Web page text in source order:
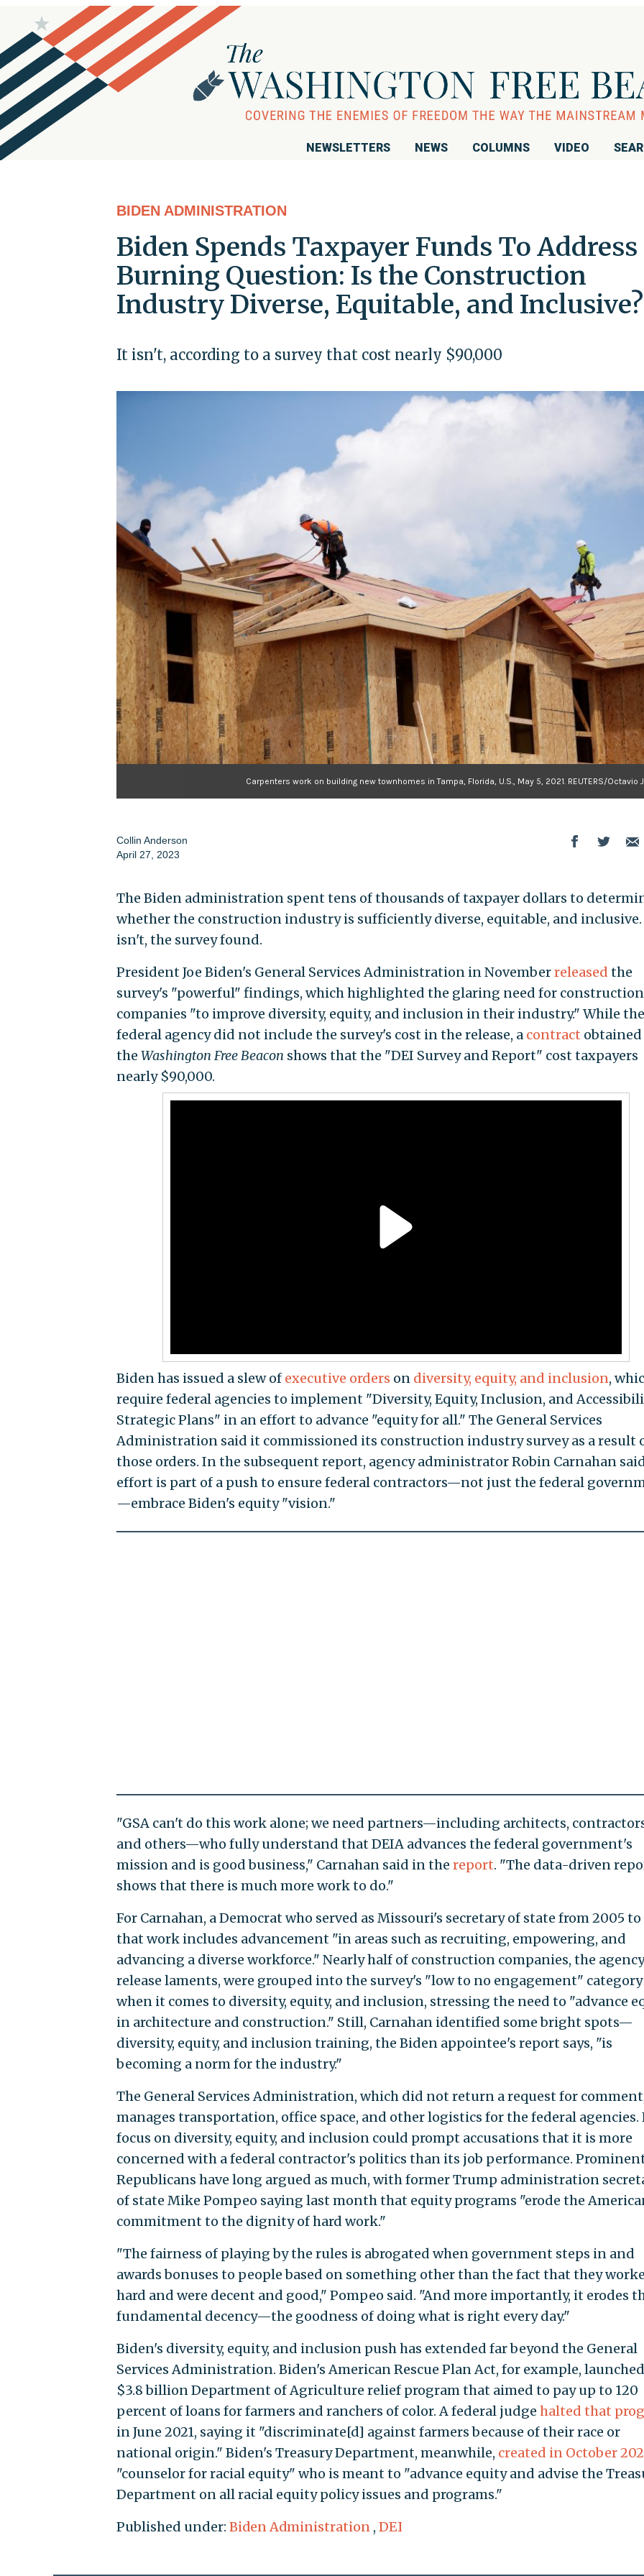
NEWSLETTERS NEWS COLUMNS VIDEO
BIDEN ADMINISTRATION
Biden Spends Taxpayer Funds To Address
Burning Question: Is the Construction
Industry Diverse, Equitable, and Inclusive?
It isn't, according to a survey that cost nearly $90,000
Carpenters work on building new townhomes in Tampa, Florida, U.S., May 5, 2021. REUTERS/Octavio
Collin Anderson
April 27, 2023
The Biden administration spent tens of thousands of taxpayer dollars to
whether the construction industry is sufficiently diverse, equitable, and
isn't, the survey found.
President Joe Biden's General Services Administration in Novemberreleased the
survey's "powerful" findings, which highlighted the glaring need for construction
companies "to improve diversity, equity, and inclusion in their industry." While the
federal agency did not include the survey's cost in the release, a contract obtained
the Washington Free Beacon shows that the "DEI Survey and Report" cost taxpayers
nearly $90,000.
Biden has issued a slew of executive orders on diversity, equity, and inclusion,
require federal agencies to implement "Diversity, Equity, Inclusion, and
Strategic Plans" in an effort to advance "equity for all." The General Services
Administration said it commissioned its construction industry survey as a result
those orders. In the subsequent report, agency administrator Robin Carnahan
effort is part of a push to ensure federal contractors—not just the federal
—embrace Biden's equity "vision."
"GSA can't do this work alone; we need partners—including architects,
and others—who fully understand that DEIA advances the federal government's
mission and is good business," Carnahan said in the report. "The data-driven
shows that there is much more work to do."
For Carnahan, a Democrat who served as Missouri's secretary of state from 2005 to
that work includes advancement "in areas such as recruiting, empowering, and
advancing a diverse workforce." Nearly half of construction companies, the
release laments, were grouped into the survey's "low to no engagement" category
when it comes to diversity, equity, and inclusion, stressing the need to "advance
in architecture and construction." Still, Carnahan identified some bright spots—
diversity, equity, and inclusion training, the Biden appointee's report says, "is
becoming a norm for the industry."
The General Services Administration, which did not return a request for
manages transportation, office space, and other logistics for the federal agencies.
focus on diversity, equity, and inclusion could prompt accusations that it is more
concerned with a federal contractor's politics than its job performance.
Republicans have long argued as much, with former Trump administration
of state Mike Pompeo saying last month that equity programs "erode the
commitment to the dignity of hard work."
"The fairness of playing by the rules is abrogated when government steps in and
awards bonuses to people based on something other than the fact that they
hard and were decent and good," Pompeo said. "And more importantly, it erodes
fundamental decency—the goodness of doing what is right every day."
Biden's diversity, equity, and inclusion push has extended far beyond the General
Services Administration. Biden's American Rescue Plan Act, for example,
$3.8 billion Department of Agriculture relief program that aimed to pay up to 120
percent of loans for farmers and ranchers of color. A federal judge halted that
in June 2021, saying it "discriminate[d] against farmers because of their race or
national origin." Biden's Treasury Department, meanwhile, created in October
"counselor for racial equity" who is meant to "advance equity and advise the
Department on all racial equity policy issues and programs."
Published under: Biden Administration , DEI